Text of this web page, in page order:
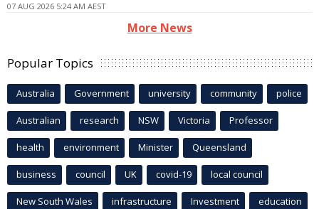
07 AUG 2026 5:24 AM AEST
More News
Popular Topics
Australia Government university community police
Australian research NSW Victoria Professor
health environment Minister Queensland
business council UK covid-19 local council
New South Wales infrastructure Investment education